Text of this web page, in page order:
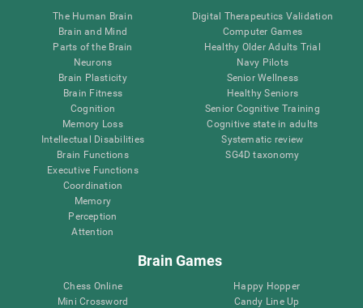
The Human Brain
Brain and Mind
Parts of the Brain
Neurons
Brain Plasticity
Brain Fitness
Cognition
Memory Loss
Intellectual Disabilities
Brain Functions
Executive Functions
Coordination
Memory
Perception
Attention
Digital Therapeutics Validation
Computer Games
Healthy Older Adults Trial
Navy Pilots
Senior Wellness
Healthy Seniors
Senior Cognitive Training
Cognitive state in adults
Systematic review
SG4D taxonomy
Brain Games
Chess Online
Mini Crossword
Happy Hopper
Candy Line Up